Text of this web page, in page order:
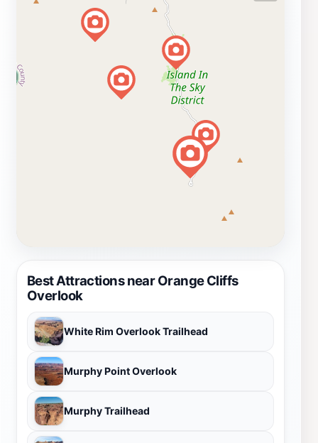
Best Attractions near Orange Cliffs
Overlook
White Rim Overlook Trailhead
Murphy Point Overlook
Murphy Trailhead